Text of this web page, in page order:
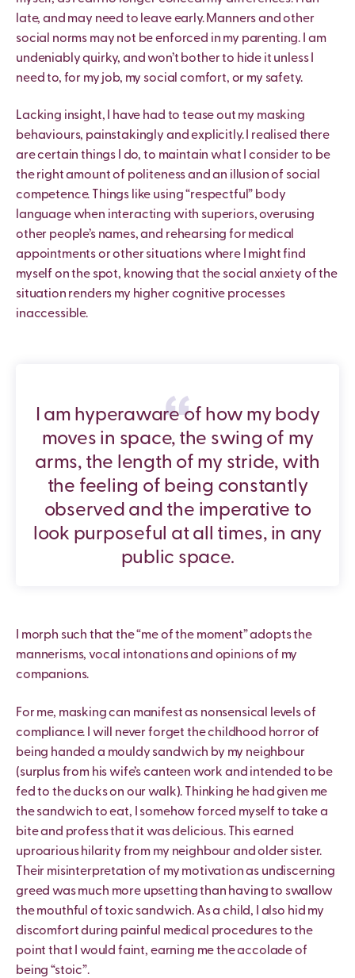
late, and may need to leave early. Manners and other
social norms may not be enforced in my parenting. I am
undeniably quirky, and won’t bother to hide it unless I
need to, for my job, my social comfort, or my safety.
Lacking insight, I have had to tease out my masking
behaviours, painstakingly and explicitly. I realised there
are certain things I do, to maintain what I consider to be
the right amount of politeness and an illusion of social
competence. Things like using “respectful” body
language when interacting with superiors, overusing
other people’s names, and rehearsing for medical
appointments or other situations where I might find
myself on the spot, knowing that the social anxiety of the
situation renders my higher cognitive processes
inaccessible.
I am hyperaware of how my body
moves in space, the swing of my
arms, the length of my stride, with
the feeling of being constantly
observed and the imperative to
look purposeful at all times, in any
public space.
I morph such that the “me of the moment” adopts the
mannerisms, vocal intonations and opinions of my
companions.
For me, masking can manifest as nonsensical levels of
compliance. I will never forget the childhood horror of
being handed a mouldy sandwich by my neighbour
(surplus from his wife’s canteen work and intended to be
fed to the ducks on our walk). Thinking he had given me
the sandwich to eat, I somehow forced myself to take a
bite and profess that it was delicious. This earned
uproarious hilarity from my neighbour and older sister.
Their misinterpretation of my motivation as undiscerning
greed was much more upsetting than having to swallow
the mouthful of toxic sandwich. As a child, I also hid my
discomfort during painful medical procedures to the
point that I would faint, earning me the accolade of
being “stoic”.